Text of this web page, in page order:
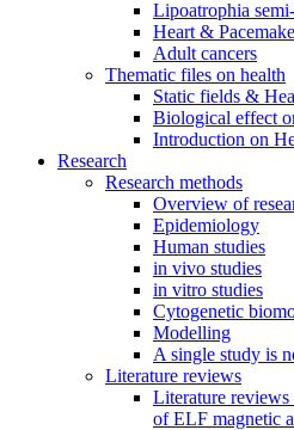
Lipoatrophia
Heart &
Adult cancers
Thematic files on health
Static fields &
Biological effect
Introduction on
Research
Research methods
Overview of
Epidemiology
Human studies
in vivo studies
in vitro studies
Cytogenetic
Modelling
A single study is
Literature reviews
Literature reviews
of ELF magnetic